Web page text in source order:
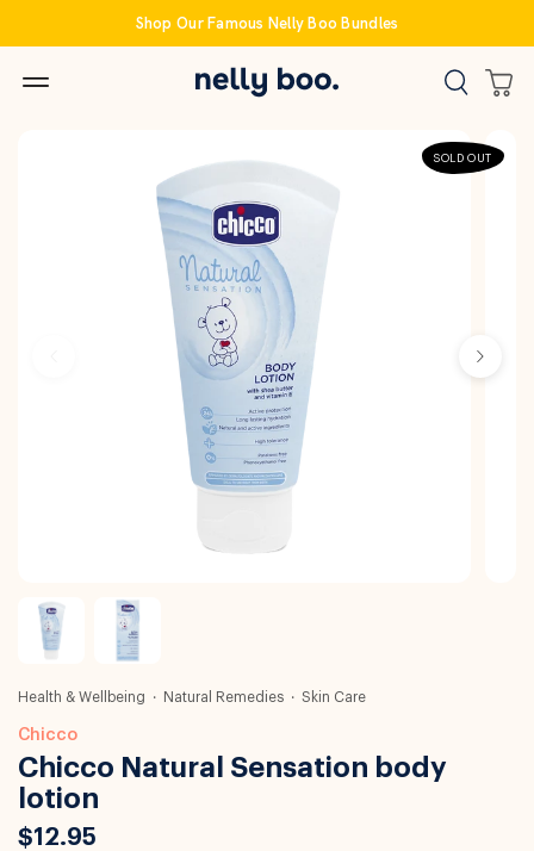
Shop Our Famous Nelly Boo Bundles
SOLD OUT
Health & Wellbeing Natural Remedies Skin Care
Chicco
Chicco Natural Sensation body
lotion
$12.95